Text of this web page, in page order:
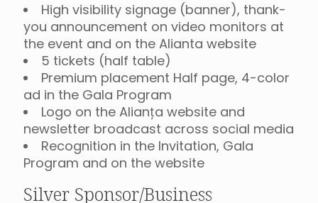
High visibility signage (banner), thank-
you announcement on video monitors at
the event and on the Alianta website
5 tickets (half table)
Premium placement Half page, 4-color
ad in the Gala Program
Logo on the Alianța website and
newsletter broadcast across social media
Recognition in the Invitation, Gala
Program and on the website
Silver Sponsor/Business